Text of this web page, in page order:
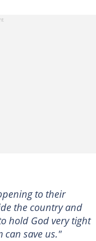
to their
the country and
hold God very tight
can save us."